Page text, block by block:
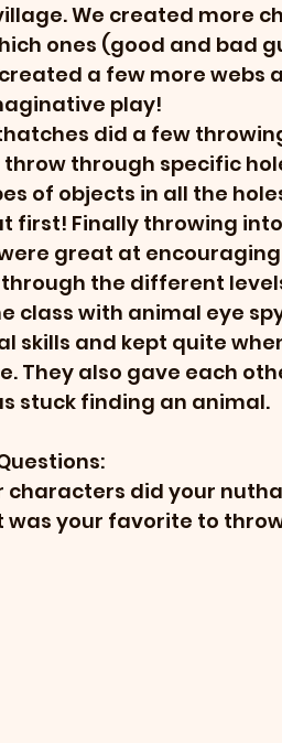
We created more
ones (good and bad
a few more webs
play!
did a few
through specific
of objects in all the
first! Finally throwing
great at
the different
class with animal eye
skills and kept quite
They also gave each
stuck finding an animal.
characters did your
was your favorite to